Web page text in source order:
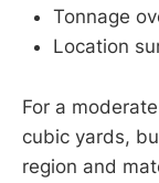
Tonnage
Location
For a
cubic yards,
region and